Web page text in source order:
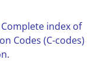
Complete index of
Codes (C-codes)